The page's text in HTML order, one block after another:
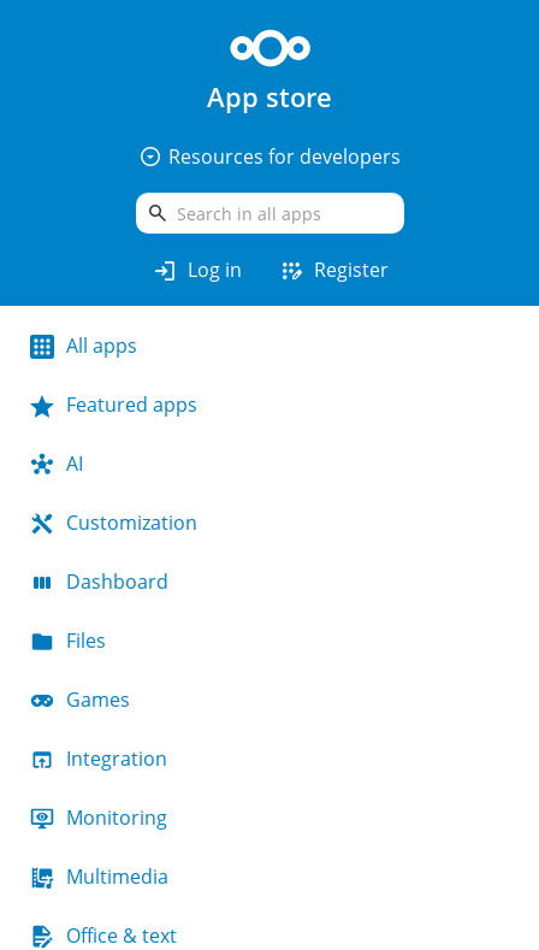
App store
arrow_drop_down_circle Resources for developers
search
login Log in app_registration Register
All apps
Featured apps
AI
Customization
Dashboard
Files
Games
Integration
Monitoring
Multimedia
Office & text